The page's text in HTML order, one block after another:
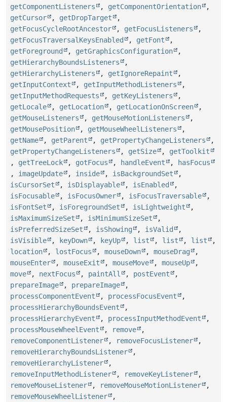
getComponentListeners
, getComponentOrientation
,
getCursor
, getDropTarget
,
getFocusCycleRootAncestor
, getFocusListeners
,
getFocusTraversalKeysEnabled
, getFont
,
getForeground
, getGraphicsConfiguration
,
getHierarchyBoundsListeners
,
getHierarchyListeners
, getIgnoreRepaint
,
getInputContext
, getInputMethodListeners
,
getInputMethodRequests
, getKeyListeners
,
getLocale
, getLocation , getLocationOnScreen
,
getMouseListeners
, getMouseMotionListeners
,
getMousePosition
, getMouseWheelListeners
,
getName
, getParent , getPropertyChangeListeners
,
getPropertyChangeListeners
, getSize , getToolkit
, getTreeLock , gotFocus , handleEvent ,
hasFocus
, imageUpdate , inside , isBackgroundSet
,
isCursorSet
, isDisplayable , isEnabled
,
isFocusable
, isFocusOwner , isFocusTraversable
,
isFontSet
, isForegroundSet , isLightweight
,
isMaximumSizeSet
, isMinimumSizeSet
,
isPreferredSizeSet
, isShowing , isValid
,
isVisible
, keyDown , keyUp , list , list , list
,
location
, lostFocus , mouseDown , mouseDrag
,
mouseEnter
, mouseExit , mouseMove , mouseUp
,
move
, nextFocus , paintAll , postEvent
,
prepareImage
, prepareImage
,
processComponentEvent
, processFocusEvent
,
processHierarchyBoundsEvent
,
processHierarchyEvent
, processInputMethodEvent
,
processMouseWheelEvent
, remove
,
removeComponentListener
, removeFocusListener
,
removeHierarchyBoundsListener
,
removeHierarchyListener
,
removeInputMethodListener
, removeKeyListener
,
removeMouseListener
, removeMouseMotionListener
,
removeMouseWheelListener
,